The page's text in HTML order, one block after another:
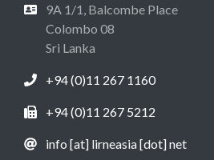
9A 1/1, Balcombe Place
Colombo 08
Sri Lanka
+94 (0)11 267 1160
+94 (0)11 267 5212
info [at] lirneasia [dot] net